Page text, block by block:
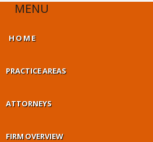
MENU
HOME
PRACTICE AREAS
ATTORNEYS
FIRM OVERVIEW